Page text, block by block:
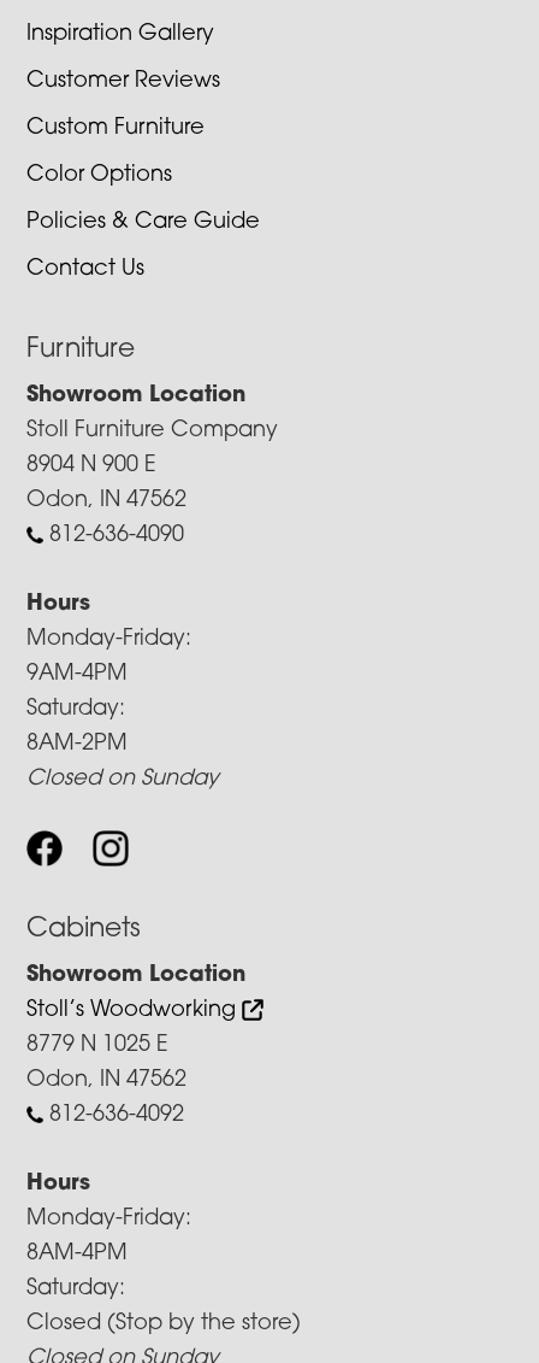
Inspiration Gallery
Customer Reviews
Custom Furniture
Color Options
Policies & Care Guide
Contact Us
Furniture
Showroom Location
Stoll Furniture Company
8904 N 900 E
Odon, IN 47562
812-636-4090
Hours
Monday-Friday:
9AM-4PM
Saturday:
8AM-2PM
Closed on Sunday
Cabinets
Showroom Location
Stoll’s Woodworking
8779 N 1025 E
Odon, IN 47562
812-636-4092
Hours
Monday-Friday:
8AM-4PM
Saturday:
Closed (Stop by the store)
Closed on Sunday